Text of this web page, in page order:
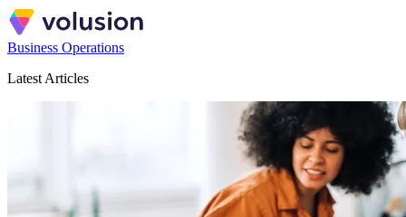
Business Operations
Latest Articles